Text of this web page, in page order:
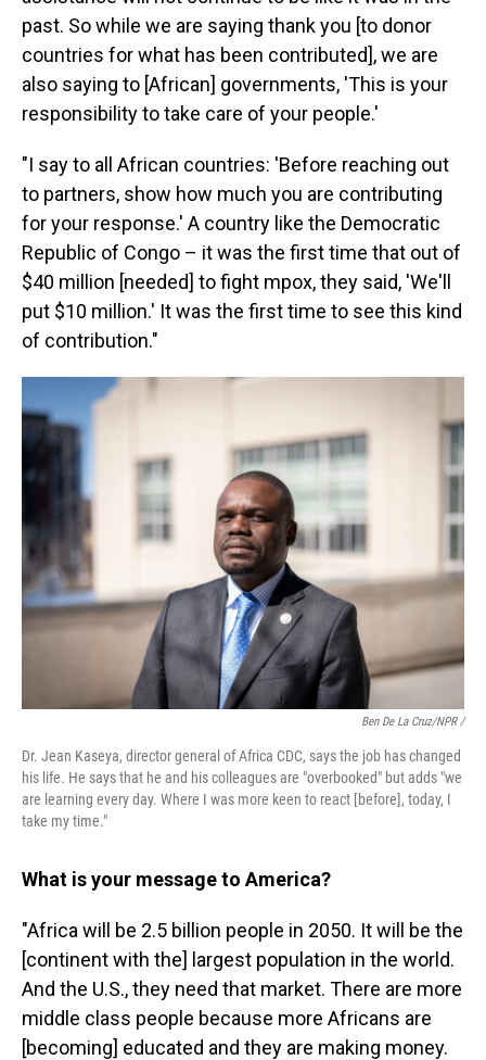
past. So while we are saying thank you [to donor
countries for what has been contributed], we are
also saying to [African] governments, 'This is your
responsibility to take care of your people.'
"I say to all African countries: 'Before reaching out
to partners, show how much you are contributing
for your response.' A country like the Democratic
Republic of Congo – it was the first time that out of
$40 million [needed] to fight mpox, they said, 'We'll
put $10 million.' It was the first time to see this kind
of contribution."
Ben De La Cruz/NPR /
Dr. Jean Kaseya, director general of Africa CDC, says the job has changed
his life. He says that he and his colleagues are "overbooked" but adds "we
are learning every day. Where I was more keen to react [before], today, I
take my time."
What is your message to America?
"Africa will be 2.5 billion people in 2050. It will be the
[continent with the] largest population in the world.
And the U.S., they need that market. There are more
middle class people because more Africans are
[becoming] educated and they are making money.